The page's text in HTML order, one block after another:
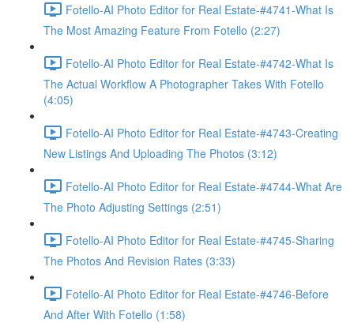
Fotello-AI Photo Editor for Real Estate-#4741-What Is
The Most Amazing Feature From Fotello (2:27)
Fotello-AI Photo Editor for Real Estate-#4742-What Is
The Actual Workflow A Photographer Takes With Fotello
(4:05)
Fotello-AI Photo Editor for Real Estate-#4743-Creating
New Listings And Uploading The Photos (3:12)
Fotello-AI Photo Editor for Real Estate-#4744-What Are
The Photo Adjusting Settings (2:51)
Fotello-AI Photo Editor for Real Estate-#4745-Sharing
The Photos And Revision Rates (3:33)
Fotello-AI Photo Editor for Real Estate-#4746-Before
And After With Fotello (1:58)